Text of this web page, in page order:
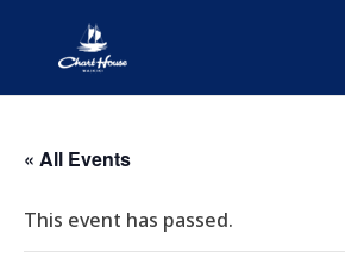
« All Events
This event has passed.